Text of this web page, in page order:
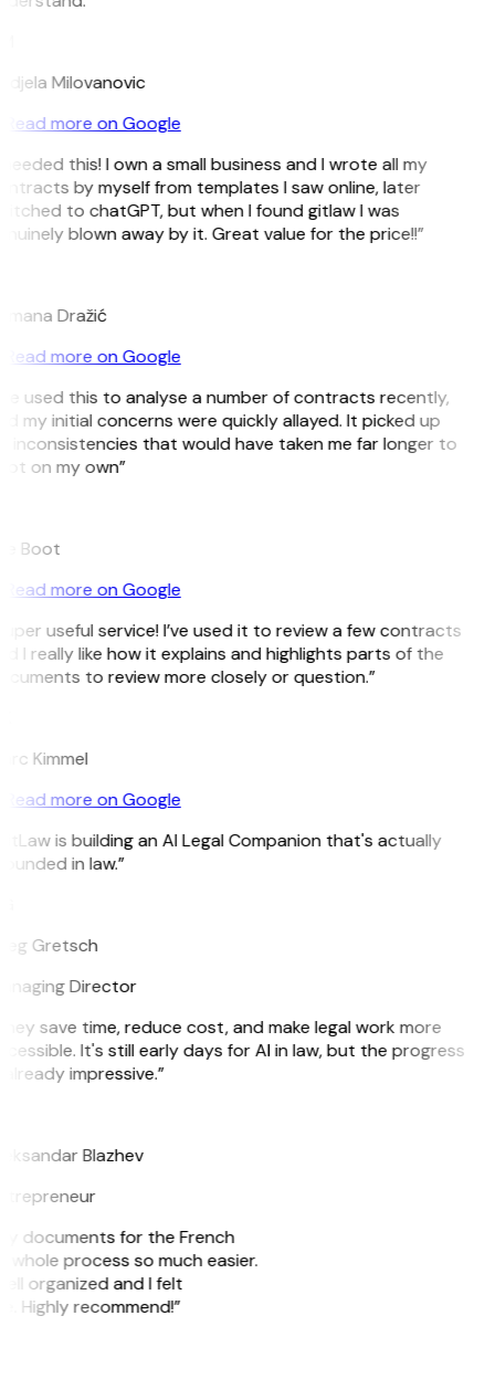
Milovanovic
Read more on Google
this! I own a small business and I wrote all my
by myself from templates I saw online, later
to chatGPT, but when I found gitlaw I was
blown away by it. Great value for the price!!”
Dražić
Read more on Google
used this to analyse a number of contracts recently,
my initial concerns were quickly allayed. It picked up
inconsistencies that would have taken me far longer to
on my own”
Boot
Read more on Google
useful service! I’ve used it to review a few contracts
I really like how it explains and highlights parts of the
to review more closely or question.”
Kimmel
Read more on Google
is building an AI Legal Companion that's actually
in law.”
Gretsch
Director
save time, reduce cost, and make legal work more
It's still early days for AI in law, but the progress
impressive.”
Blazhev
documents for the French
process so much easier.
organized and I felt
Highly recommend!”